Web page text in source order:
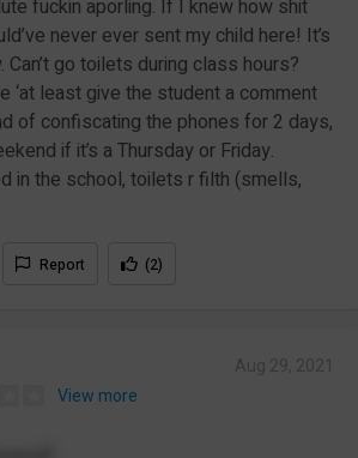
fuckin aporling. If I knew how shit
never ever sent my child here! It’s
go toilets during class hours?
‘at least give the student a comment
of confiscating the phones for 2 days,
if it’s a Thursday or Friday.
in the school, toilets r filth (smells,
Report (2)
View more